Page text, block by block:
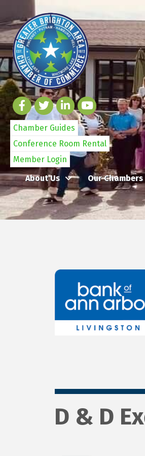
Chamber Guides
Conference Room Rental
Member Login
About Us
Our Chambers
D & D